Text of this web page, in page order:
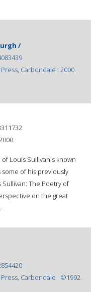
/
Carbondale : 2000.
Louis Sullivan's known
some of his previously
The Poetry of
on the great
Carbondale : ©1992.